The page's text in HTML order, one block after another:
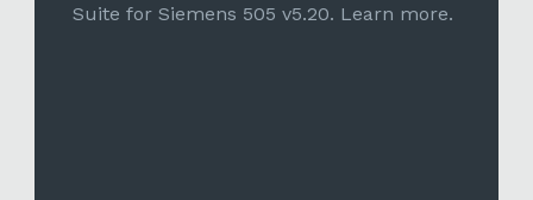
Suite for Siemens 505 v5.20. Learn more.